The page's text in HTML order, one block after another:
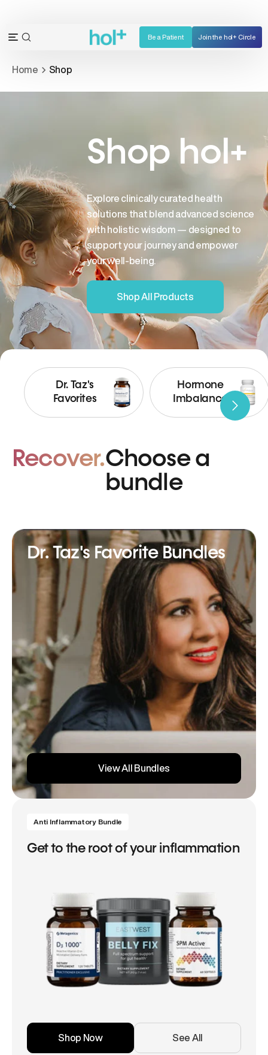
content
Open
menu
OPEN
BAR
Be a Patient Join the hol+ Circle
Home Shop
Shop hol+
Explore clinically curated health
solutions that blend advanced science
with holistic wisdom — designed to
support your journey and empower
your well-being.
Shop All Products
Dr. Taz's
Favorites
Hormone
Imbalance
Recover.Choose a
bundle
Dr. Taz's Favorite Bundles
View All Bundles
Anti Inflammatory Bundle
Get to the root of your inflammation
Shop Now See All